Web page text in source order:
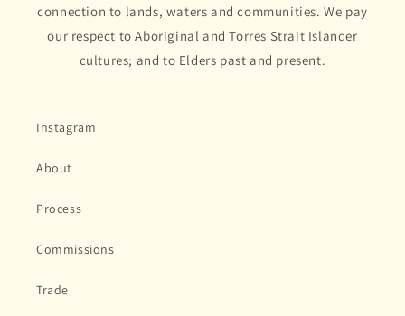
connection to lands, waters and communities. We pay
our respect to Aboriginal and Torres Strait Islander
cultures; and to Elders past and present.
Instagram
About
Process
Commissions
Trade